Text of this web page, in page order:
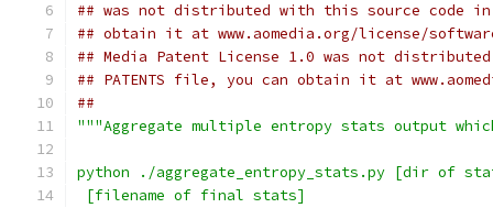
## was not distributed with this source code in
## obtain it at www.aomedia.org/license/
## Media Patent License 1.0 was not
## PATENTS file, you can obtain it at
##
"""Aggregate multiple entropy stats output
python ./aggregate_entropy_stats.py [dir of
[filename of final stats]